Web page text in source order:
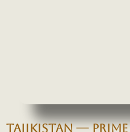
TAJIKISTAN — PRIME